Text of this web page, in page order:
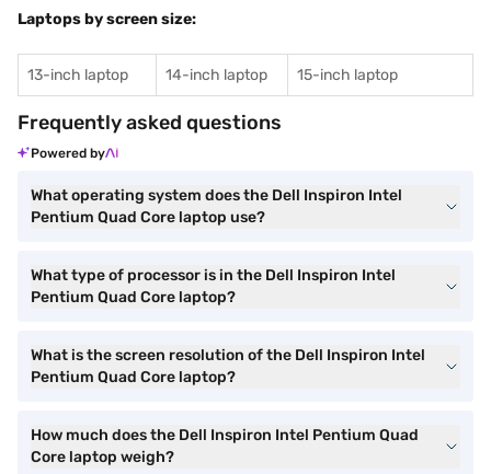
Laptops by screen size:
13-inch laptop 14-inch laptop 15-inch laptop
Frequently asked questions
Powered by
What operating system does the Dell Inspiron Intel
Pentium Quad Core laptop use?
What type of processor is in the Dell Inspiron Intel
Pentium Quad Core laptop?
What is the screen resolution of the Dell Inspiron Intel
Pentium Quad Core laptop?
How much does the Dell Inspiron Intel Pentium Quad
Core laptop weigh?